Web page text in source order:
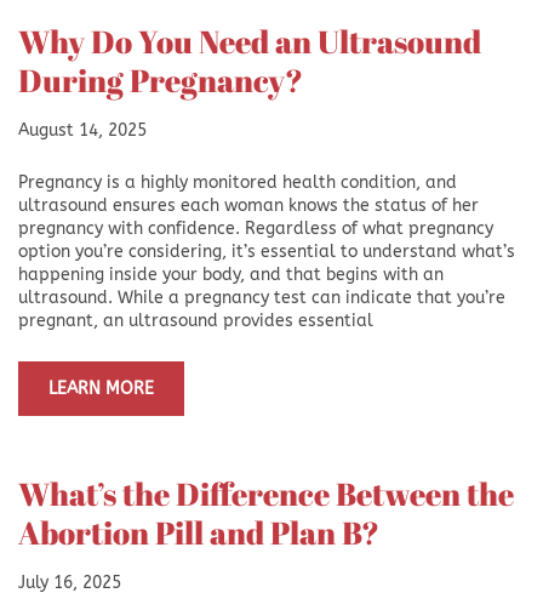
Why Do You Need an Ultrasound
During Pregnancy?
August 14, 2025
Pregnancy is a highly monitored health condition, and
ultrasound ensures each woman knows the status of her
pregnancy with confidence. Regardless of what pregnancy
option you’re considering, it’s essential to understand what’s
happening inside your body, and that begins with an
ultrasound. While a pregnancy test can indicate that you’re
pregnant, an ultrasound provides essential
LEARN MORE
What’s the Difference Between the
Abortion Pill and Plan B?
July 16, 2025